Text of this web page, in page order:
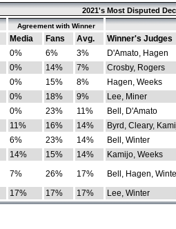
2021's Most Disputed
Agreement with Winner
Media Fans Avg.
Winner's Judges
0% 6% 3%
D'Amato, Hagen
0% 14% 7%
Crosby, Rogers
0% 15% 8%
Hagen, Weeks
0% 18% 9%
Lee, Miner
0% 23% 11%
Bell, D'Amato
11% 16% 14%
Byrd, Cleary,
6% 23% 14%
Bell, Winter
14% 15% 14%
Kamijo, Weeks
7% 26% 17%
Bell, Hagen,
17% 17% 17% Lee, Winter